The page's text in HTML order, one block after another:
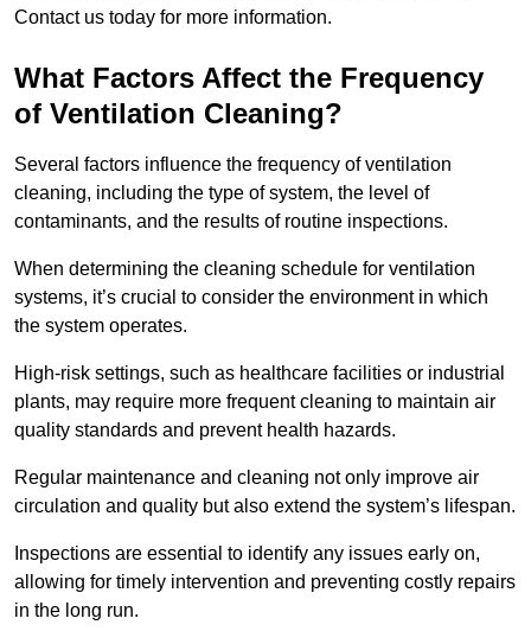
Contact us today for more information.
What Factors Affect the Frequency
of Ventilation Cleaning?
Several factors influence the frequency of ventilation
cleaning, including the type of system, the level of
contaminants, and the results of routine inspections.
When determining the cleaning schedule for ventilation
systems, it’s crucial to consider the environment in which
the system operates.
High-risk settings, such as healthcare facilities or industrial
plants, may require more frequent cleaning to maintain air
quality standards and prevent health hazards.
Regular maintenance and cleaning not only improve air
circulation and quality but also extend the system’s lifespan.
Inspections are essential to identify any issues early on,
allowing for timely intervention and preventing costly repairs
in the long run.